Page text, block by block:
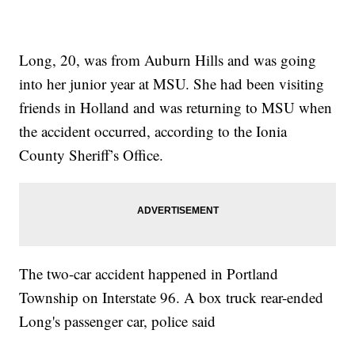
Long, 20, was from Auburn Hills and was going
into her junior year at MSU. She had been visiting
friends in Holland and was returning to MSU when
the accident occurred, according to the Ionia
County Sheriff’s Office.
The two-car accident happened in Portland
Township on Interstate 96. A box truck rear-ended
Long's passenger car, police said